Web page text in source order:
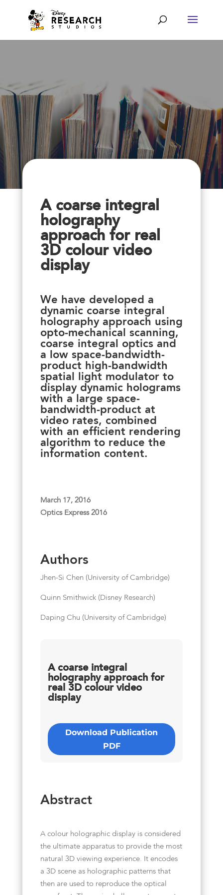
A coarse integral
holography
approach for real
3D colour video
display
We have developed a
dynamic coarse integral
holography approach using
opto-mechanical scanning,
coarse integral optics and
a low space-bandwidth-
product high-bandwidth
spatial light modulator to
display dynamic holograms
with a large space-
bandwidth-product at
video rates, combined
with an efficient rendering
algorithm to reduce the
information content.
March 17, 2016
Optics Express 2016
Authors
Jhen-Si Chen (University of Cambridge)
Quinn Smithwick (Disney Research)
Daping Chu (University of Cambridge)
A coarse integral
holography approach for
real 3D colour video
display
Download Publication
PDF
Abstract
A colour holographic display is considered
the ultimate apparatus to provide the most
natural 3D viewing experience. It encodes
a 3D scene as holographic patterns that
then are used to reproduce the optical